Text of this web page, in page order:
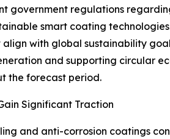
government regulations
smart coating
with global sustainability
and supporting circular
the forecast period.
Significant Traction
and anti-corrosion coatings